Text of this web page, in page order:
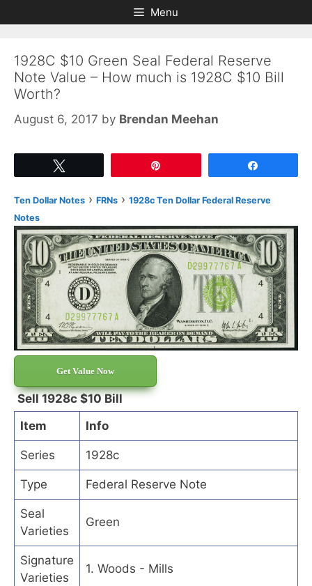
to
to
Menu
1928C $10 Green Seal Federal Reserve
Note Value – How much is 1928C $10 Bill
Worth?
August 6, 2017 by Brendan Meehan
Ten Dollar Notes › FRNs › 1928c Ten Dollar Federal Reserve
Notes
Get Value Now
Sell 1928c $10 Bill
Item
Info
Series 1928c
Type Federal Reserve Note
Seal
Varieties
Green
Signature
Varieties
1. Woods - Mills